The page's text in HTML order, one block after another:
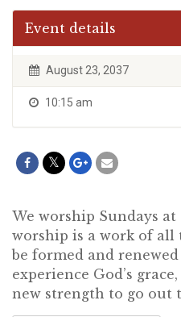
Event details
August 23, 2037
10:15 am
We worship Sundays at
worship is a work of all
be formed and renewed
experience God’s
new strength to go out